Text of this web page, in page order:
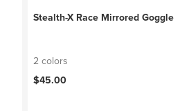
Stealth-X Race Mirrored Goggle
2 colors
$45.00